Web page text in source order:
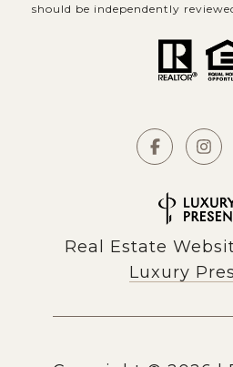
should be independently
Real Estate
Luxury